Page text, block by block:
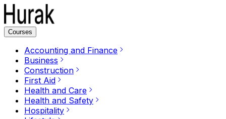
Courses
Accounting and Finance
Business
Construction
First Aid
Health and Care
Health and Safety
Hospitality